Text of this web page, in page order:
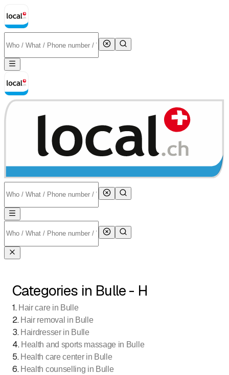
Categories in Bulle - H
1. Hair care in Bulle
2. Hair removal in Bulle
3. Hairdresser in Bulle
4. Health and sports massage in Bulle
5. Health care center in Bulle
6. Health counselling in Bulle